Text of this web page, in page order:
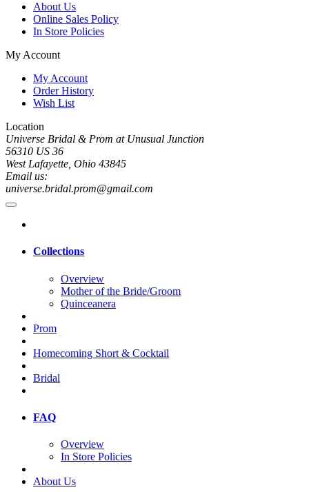
About Us
Online Sales Policy
In Store Policies
My Account
My Account
Order History
Wish List
Location
Universe Bridal & Prom at Unusual Junction
56310 US 36
West Lafayette, Ohio 43845
Email us:
universe.bridal.prom@gmail.com
Collections
Overview
Mother of the Bride/Groom
Quinceanera
Prom
Homecoming Short & Cocktail
Bridal
FAQ
Overview
In Store Policies
About Us